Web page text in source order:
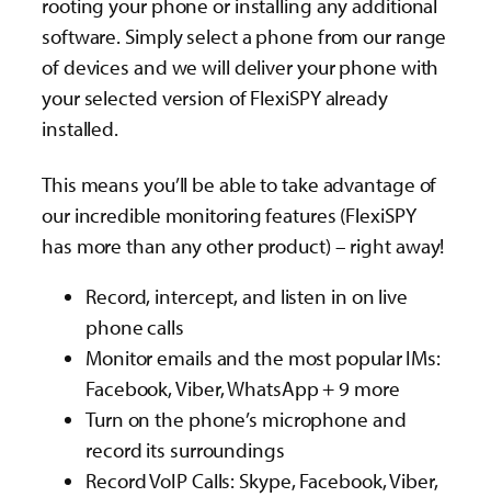
software. Simply select a phone from our range
of devices and we will deliver your phone with
your selected version of FlexiSPY already
installed.
This means you’ll be able to take advantage of
our incredible monitoring features (FlexiSPY
has more than any other product) – right away!
Record, intercept, and listen in on live
phone calls
Monitor emails and the most popular IMs:
Facebook, Viber, WhatsApp + 9 more
Turn on the phone’s microphone and
record its surroundings
Record VoIP Calls: Skype, Facebook, Viber,